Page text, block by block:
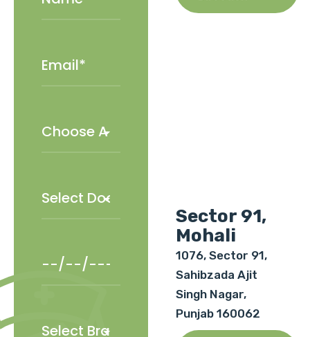
Sector 91,
Mohali
1076, Sector 91,
Sahibzada Ajit
Singh Nagar,
Punjab 160062